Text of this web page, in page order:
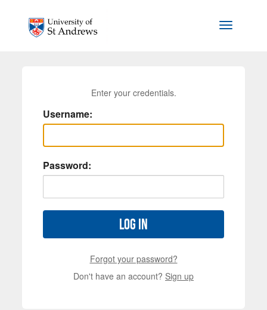
Toggle
Enter your credentials.
Username:
Password:
Log in
Forgot your password?
Don't have an account? Sign up